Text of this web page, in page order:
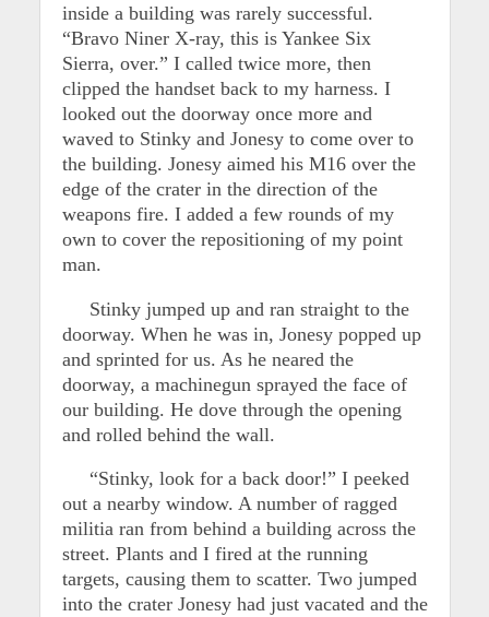
inside a building was rarely successful.
“Bravo Niner X-ray, this is Yankee Six
Sierra, over.” I called twice more, then
clipped the handset back to my harness. I
looked out the doorway once more and
waved to Stinky and Jonesy to come over to
the building. Jonesy aimed his M16 over the
edge of the crater in the direction of the
weapons fire. I added a few rounds of my
own to cover the repositioning of my point
man.
Stinky jumped up and ran straight to the
doorway. When he was in, Jonesy popped up
and sprinted for us. As he neared the
doorway, a machinegun sprayed the face of
our building. He dove through the opening
and rolled behind the wall.
“Stinky, look for a back door!” I peeked
out a nearby window. A number of ragged
militia ran from behind a building across the
street. Plants and I fired at the running
targets, causing them to scatter. Two jumped
into the crater Jonesy had just vacated and the